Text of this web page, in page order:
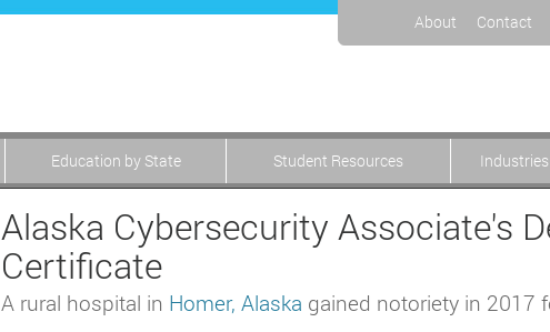
About Contact
Education by State Student Resources
Alaska Cybersecurity Associate's
Certificate
A rural hospital in Homer, Alaska gained notoriety in 2017